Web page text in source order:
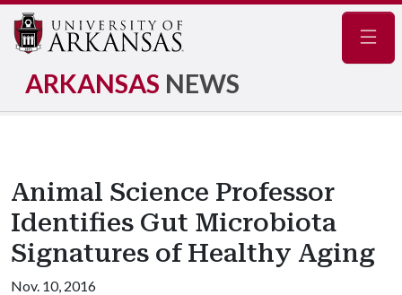
ARKANSAS NEWS
Animal Science Professor
Identifies Gut Microbiota
Signatures of Healthy Aging
Nov. 10, 2016